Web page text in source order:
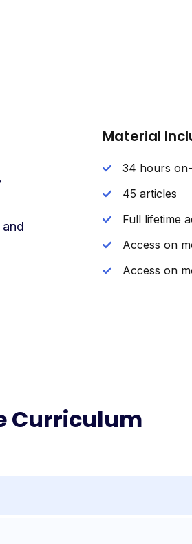
Material
34 hours
45 articles
Full lifetime
Access on
Access on
Curriculum